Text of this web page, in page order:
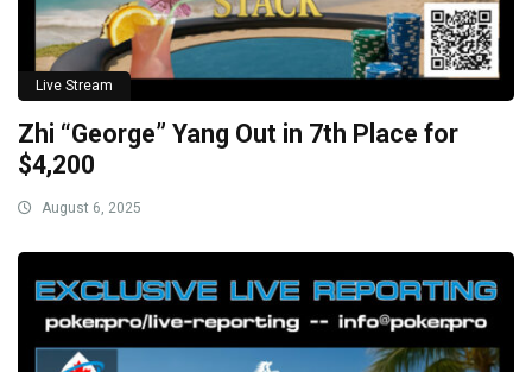
Live Stream
Zhi “George” Yang Out in 7th Place for
$4,200
August 6, 2025